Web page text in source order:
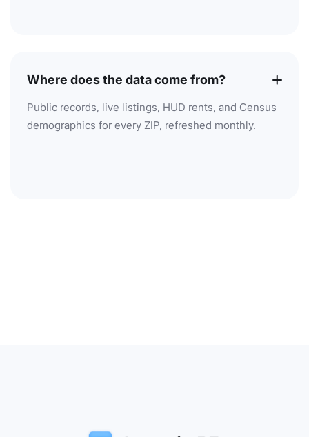
Where does the data come from?
Public records, live listings, HUD rents, and Census
demographics for every ZIP, refreshed monthly.